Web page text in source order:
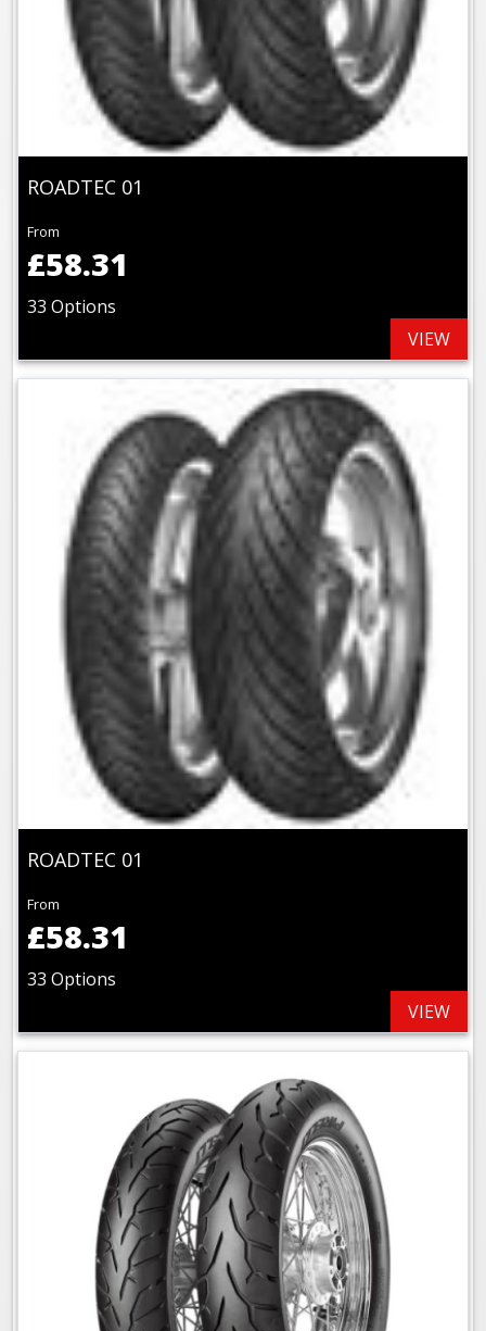
ROADTEC 01
From
£58.31
33 Options
VIEW
ROADTEC 01
From
£58.31
33 Options
VIEW